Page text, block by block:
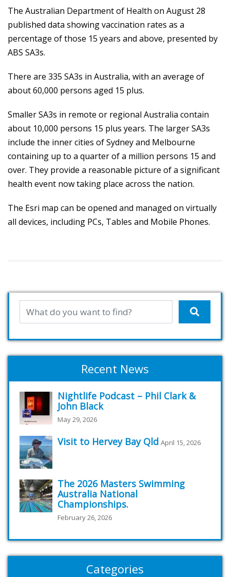
The Australian Department of Health on August 28
published data showing vaccination rates as a
percentage of those 15 years and above, presented by
ABS SA3s.
There are 335 SA3s in Australia, with an average of
about 60,000 persons aged 15 plus.
Smaller SA3s in remote or regional Australia contain
about 10,000 persons 15 plus years. The larger SA3s
include the inner cities of Sydney and Melbourne
containing up to a quarter of a million persons 15 and
over. They provide a reasonable picture of a significant
health event now taking place across the nation.
The Esri map can be opened and managed on virtually
all devices, including PCs, Tables and Mobile Phones.
Recent News
Nightlife Podcast – Phil Clark &
John Black
May 29, 2026
Visit to Hervey Bay Qld April 15, 2026
The 2026 Masters Swimming
Australia National
Championships.
February 26, 2026
Categories